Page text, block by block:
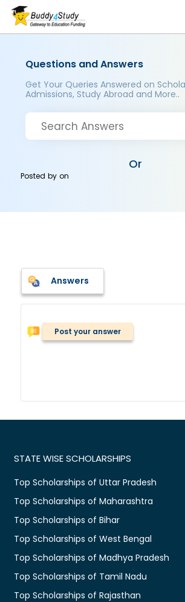
Questions and Answers
Get Your Queries Answered on
Admissions, Study Abroad and More..
Or
Posted byon
Answers
Post your answer
STATE WISE SCHOLARSHIPS
Top Scholarships of Uttar Pradesh
Top Scholarships of Maharashtra
Top Scholarships of Bihar
Top Scholarships of West Bengal
Top Scholarships of Madhya Pradesh
Top Scholarships of Tamil Nadu
Top Scholarships of Rajasthan